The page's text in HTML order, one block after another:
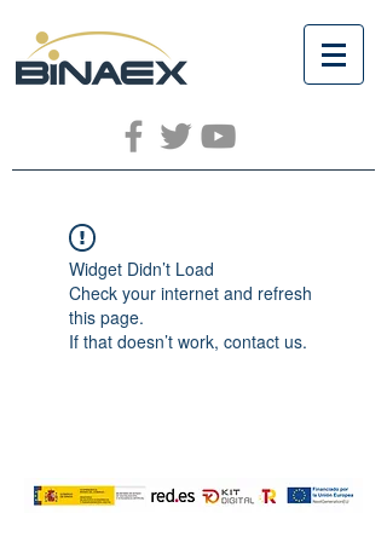
Widget Didn’t Load
Check your internet and refresh
this page.
If that doesn’t work, contact us.